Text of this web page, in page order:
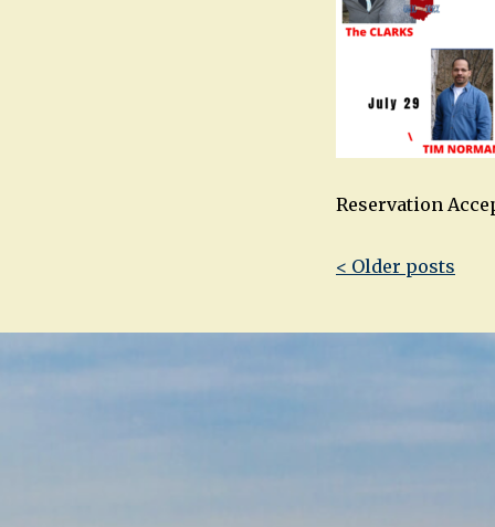
Reservation
Post
< Older posts